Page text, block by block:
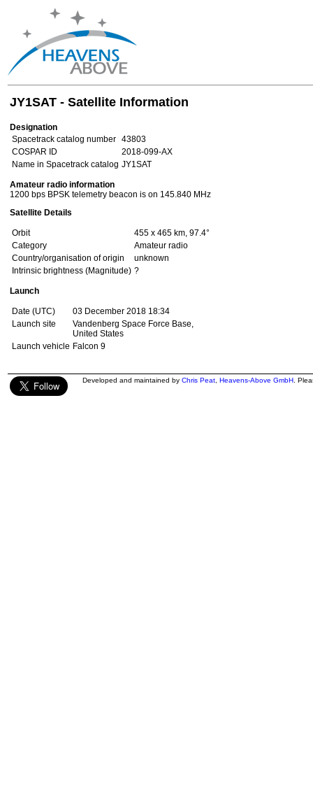
JY1SAT - Satellite Information
Designation
Spacetrack catalog number 43803
COSPAR ID
2018-099-AX
Name in Spacetrack catalog JY1SAT
Amateur radio information
1200 bps BPSK telemetry beacon is on 145.840 MHz
Satellite Details
Orbit
455 x 465 km, 97.4°
Category
Amateur radio
Country/organisation of origin
unknown
Intrinsic brightness (Magnitude) ?
Launch
Date (UTC)
03 December 2018 18:34
Launch site
Vandenberg Space Force Base,
United States
Launch vehicle Falcon 9
Developed and maintained by Chris Peat Heavens-Above GmbH .